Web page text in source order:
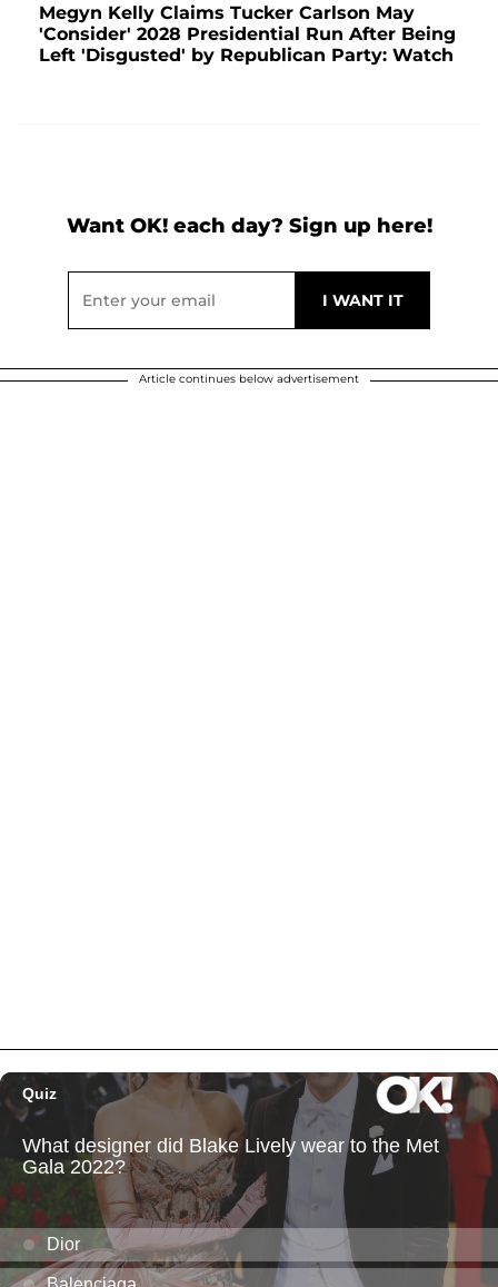
Megyn Kelly Claims Tucker Carlson May
'Consider' 2028 Presidential Run After Being
Left 'Disgusted' by Republican Party: Watch
Want OK! each day? Sign up here!
Article continues below advertisement